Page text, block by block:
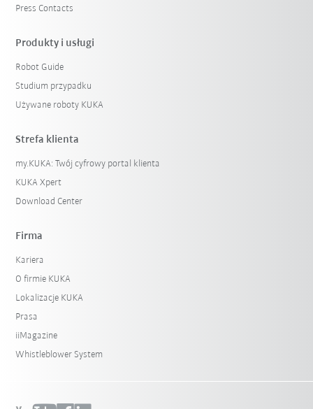
Press Contacts
Produkty i usługi
Robot Guide
Studium przypadku
Używane roboty KUKA
Strefa klienta
my.KUKA: Twój cyfrowy portal klienta
KUKA Xpert
Download Center
Firma
Kariera
O firmie KUKA
Lokalizacje KUKA
Prasa
iiMagazine
Whistleblower System